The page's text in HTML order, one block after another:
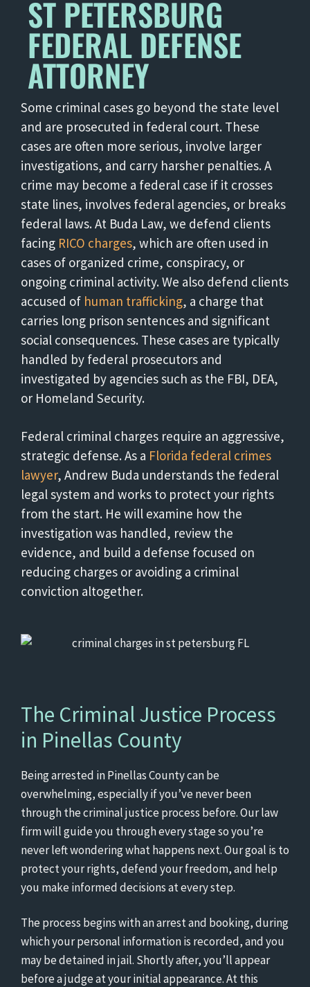
ST PETERSBURG
FEDERAL DEFENSE
ATTORNEY
Some criminal cases go beyond the state level
and are prosecuted in federal court. These
cases are often more serious, involve larger
investigations, and carry harsher penalties. A
crime may become a federal case if it crosses
state lines, involves federal agencies, or breaks
federal laws. At Buda Law, we defend clients
facing RICO charges, which are often used in
cases of organized crime, conspiracy, or
ongoing criminal activity. We also defend clients
accused of human trafficking, a charge that
carries long prison sentences and significant
social consequences. These cases are typically
handled by federal prosecutors and
investigated by agencies such as the FBI, DEA,
or Homeland Security.
Federal criminal charges require an aggressive,
strategic defense. As a Florida federal crimes
lawyer, Andrew Buda understands the federal
legal system and works to protect your rights
from the start. He will examine how the
investigation was handled, review the
evidence, and build a defense focused on
reducing charges or avoiding a criminal
conviction altogether.
The Criminal Justice Process
in Pinellas County
Being arrested in Pinellas County can be
overwhelming, especially if you’ve never been
through the criminal justice process before. Our law
firm will guide you through every stage so you’re
never left wondering what happens next. Our goal is to
protect your rights, defend your freedom, and help
you make informed decisions at every step.
The process begins with an arrest and booking, during
which your personal information is recorded, and you
may be detained in jail. Shortly after, you’ll appear
before a judge at your initial appearance. At this